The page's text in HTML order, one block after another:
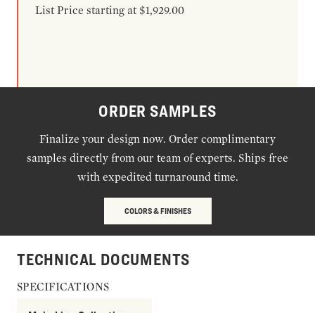
List Price starting at $1,929.00
ORDER SAMPLES
Finalize your design now. Order complimentary
samples directly from our team of experts. Ships free
with expedited turnaround time.
COLORS & FINISHES
TECHNICAL DOCUMENTS
SPECIFICATIONS